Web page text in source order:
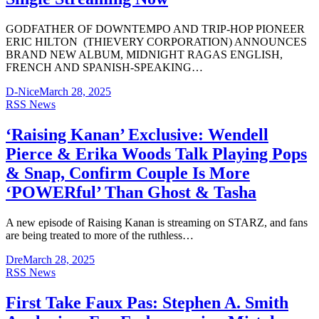
GODFATHER OF DOWNTEMPO AND TRIP-HOP PIONEER
ERIC HILTON (THIEVERY CORPORATION) ANNOUNCES
BRAND NEW ALBUM, MIDNIGHT RAGAS ENGLISH,
FRENCH AND SPANISH-SPEAKING…
D-NiceMarch 28, 2025
RSS News
‘Raising Kanan’ Exclusive: Wendell
Pierce & Erika Woods Talk Playing Pops
& Snap, Confirm Couple Is More
‘POWERful’ Than Ghost & Tasha
A new episode of Raising Kanan is streaming on STARZ, and fans
are being treated to more of the ruthless…
DreMarch 28, 2025
RSS News
First Take Faux Pas: Stephen A. Smith